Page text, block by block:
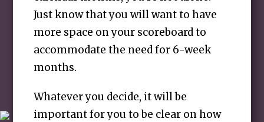
Just know that you will want to have
more space on your scoreboard to
accommodate the need for 6-week
months.
Whatever you decide, it will be
important for you to be clear on how